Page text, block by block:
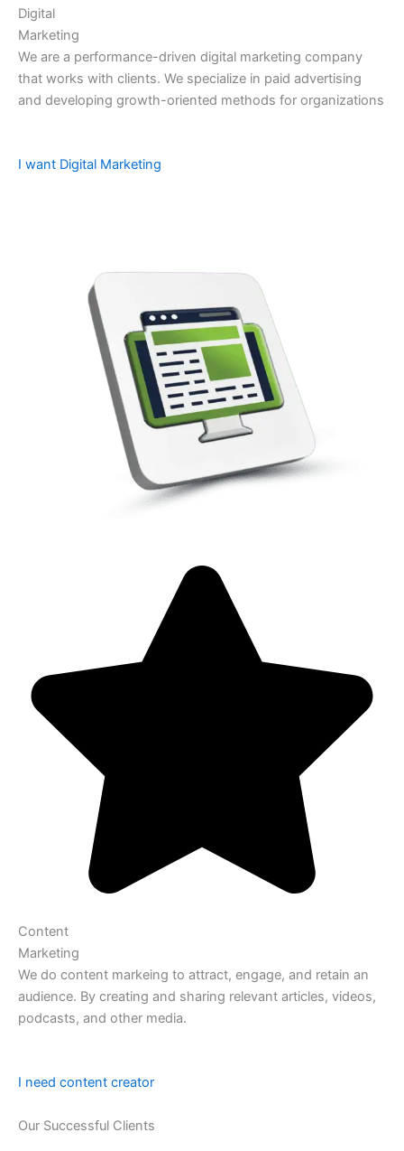
Digital
Marketing
We are a performance-driven digital marketing company
that works with clients. We specialize in paid advertising
and developing growth-oriented methods for organizations
I want Digital Marketing
Content
Marketing
We do content markeing to attract, engage, and retain an
audience. By creating and sharing relevant articles, videos,
podcasts, and other media.
I need content creator
Our Successful Clients